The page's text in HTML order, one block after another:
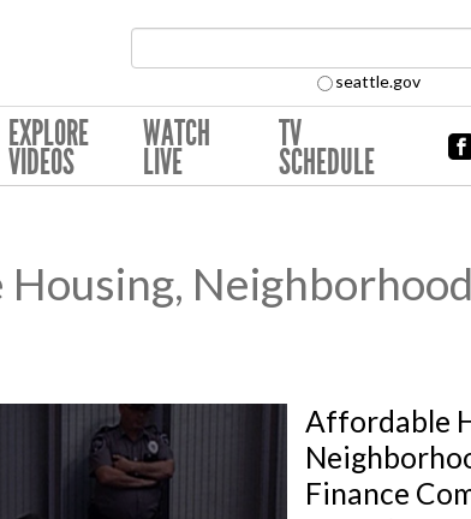
seattle.gov
EXPLORE
VIDEOS
WATCH
LIVE
TV
SCHEDULE
Affordable
Finance